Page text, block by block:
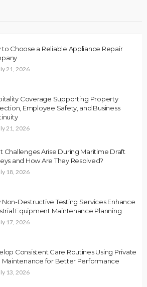
to Choose a Reliable Appliance Repair
21, 2026
Coverage Supporting Property
Employee Safety, and Business
21, 2026
Challenges Arise During Maritime Draft
and How Are They Resolved?
18, 2026
Non-Destructive Testing Services Enhance
Equipment Maintenance Planning
17, 2026
Consistent Care Routines Using Private
Maintenance for Better Performance
13, 2026